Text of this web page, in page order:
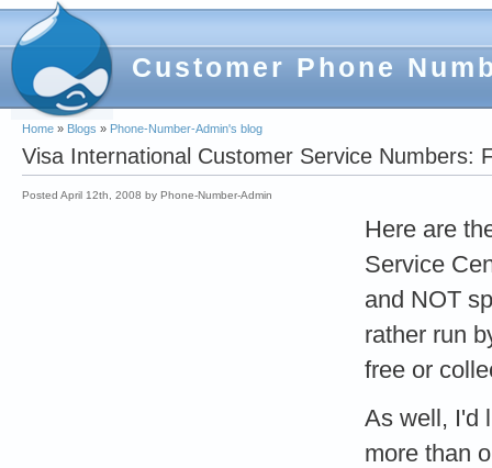
Customer Phone
Home » Blogs » Phone-Number-Admin's blog
Visa International Customer Service Numbers:
Posted April 12th, 2008 by Phone-Number-Admin
Here are
Service
and NOT
rather run
free or
As well, I'd
more than